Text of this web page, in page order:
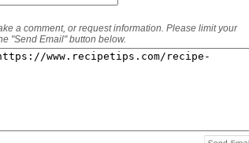
a comment, or request information. Please limit your
"Send Email" button below.